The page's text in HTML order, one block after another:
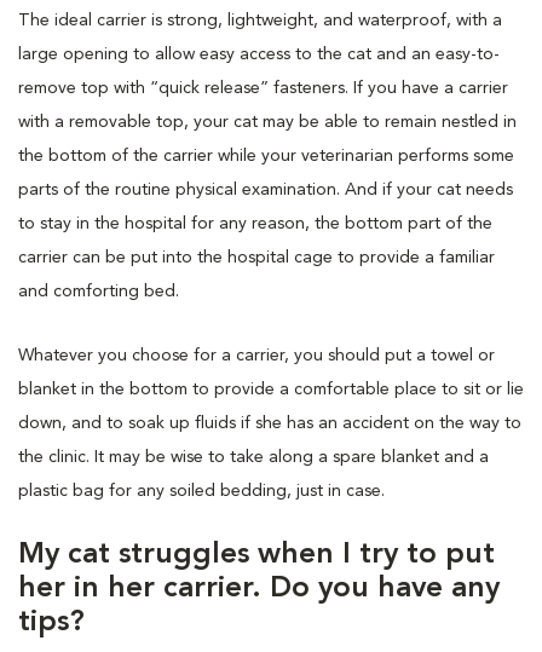
The ideal carrier is strong, lightweight, and waterproof, with a
large opening to allow easy access to the cat and an easy-to-
remove top with “quick release” fasteners. If you have a carrier
with a removable top, your cat may be able to remain nestled in
the bottom of the carrier while your veterinarian performs some
parts of the routine physical examination. And if your cat needs
to stay in the hospital for any reason, the bottom part of the
carrier can be put into the hospital cage to provide a familiar
and comforting bed.
Whatever you choose for a carrier, you should put a towel or
blanket in the bottom to provide a comfortable place to sit or lie
down, and to soak up fluids if she has an accident on the way to
the clinic. It may be wise to take along a spare blanket and a
plastic bag for any soiled bedding, just in case.
My cat struggles when I try to put
her in her carrier. Do you have any
tips?